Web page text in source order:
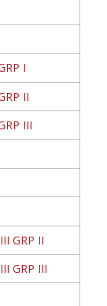
I
II
III
GRP II
GRP III